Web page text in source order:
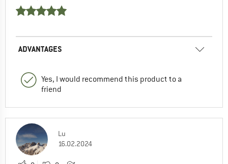
ADVANTAGES
Yes, I would recommend this product to a
friend
Lu
16.02.2024